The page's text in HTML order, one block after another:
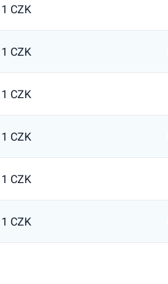
1 CZK
1 CZK
1 CZK
1 CZK
1 CZK
1 CZK